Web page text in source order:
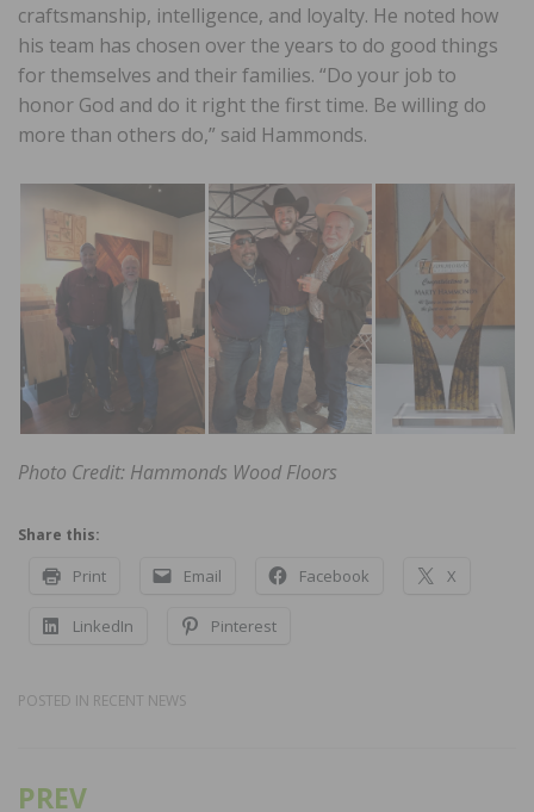
craftsmanship, intelligence, and loyalty. He noted how
his team has chosen over the years to do good things
for themselves and their families. “Do your job to
honor God and do it right the first time. Be willing do
more than others do,” said Hammonds.
Photo Credit: Hammonds Wood Floors
Share this:
Print Email Facebook X
LinkedIn Pinterest
POSTED IN RECENT NEWS
Post
PREV